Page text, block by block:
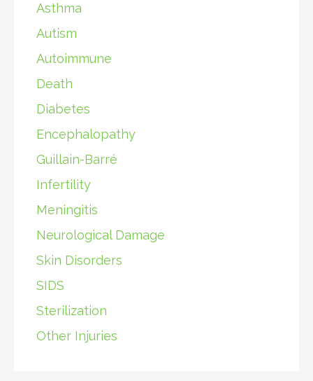
Asthma
Autism
Autoimmune
Death
Diabetes
Encephalopathy
Guillain-Barré
Infertility
Meningitis
Neurological Damage
Skin Disorders
SIDS
Sterilization
Other Injuries